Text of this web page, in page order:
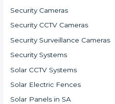
Security Cameras
Security CCTV Cameras
Security Surveillance Cameras
Security Systems
Solar CCTV Systems
Solar Electric Fences
Solar Panels in SA